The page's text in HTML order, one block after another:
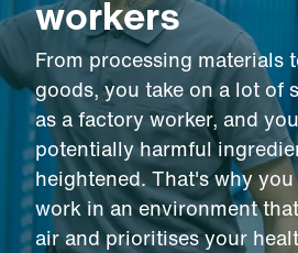
workers
From processing materials
goods, you take on a lot of
as a factory worker, and
potentially harmful
heightened. That's why
work in an environment
air and prioritises your